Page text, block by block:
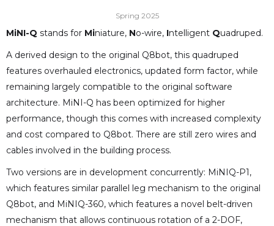
Spring 2025
MiNI-Q stands for Miniature, No-wire, Intelligent Quadruped.
A derived design to the original Q8bot, this quadruped
features overhauled electronics, updated form factor, while
remaining largely compatible to the original software
architecture. MiNI-Q has been optimized for higher
performance, though this comes with increased complexity
and cost compared to Q8bot. There are still zero wires and
cables involved in the building process.
Two versions are in development concurrently: MiNIQ-P1,
which features similar parallel leg mechanism to the original
Q8bot, and MiNIQ-360, which features a novel belt-driven
mechanism that allows continuous rotation of a 2-DOF,